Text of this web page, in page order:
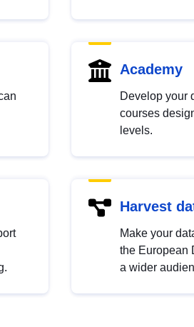
Academy
Develop your
courses
levels.
Harvest
Make your
the European
a wider